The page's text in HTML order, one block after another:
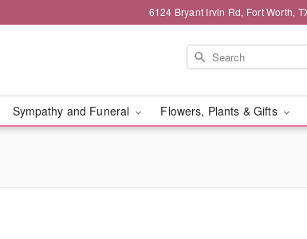
6124 Bryant Irvin Rd, Fort Worth,
Sympathy and Funeral Flowers, Plants & Gifts